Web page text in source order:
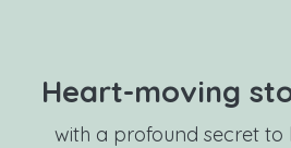
Heart-moving
with a profound secret to